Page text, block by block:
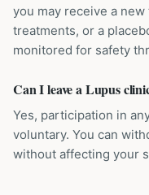
you may receive a
treatments, or a
monitored for safety
Can I leave a Lupus
Yes, participation in
voluntary. You can
without affecting your